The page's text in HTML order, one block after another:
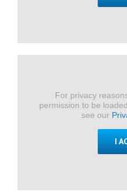
For privacy
permission to be
see our
I